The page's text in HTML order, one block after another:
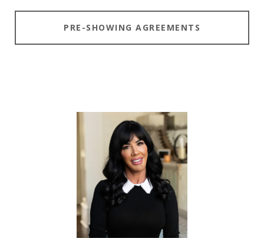
PRE-SHOWING AGREEMENTS